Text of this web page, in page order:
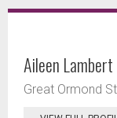
Aileen Lambert
Great Ormond